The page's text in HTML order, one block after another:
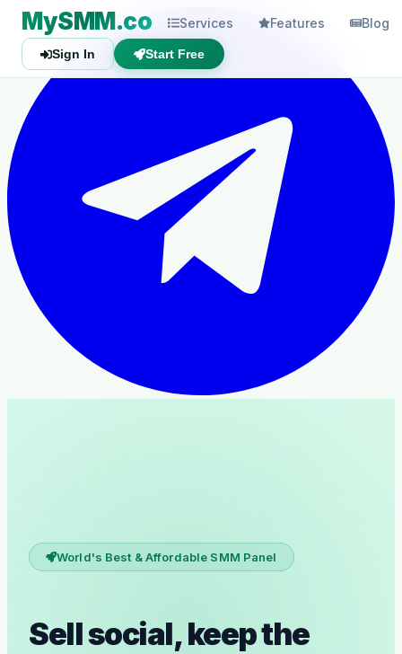
MySMM.co Services Features Blog
Sign In Start Free
World's Best & Affordable SMM Panel
Sell social, keep the